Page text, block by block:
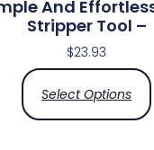
And
Stripper Tool –
$23.93
Select Options